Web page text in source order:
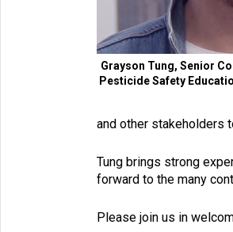
Grayson Tung, Senior
Pesticide Safety
and other stakeholders
Tung brings strong
forward to the many
Please join us in